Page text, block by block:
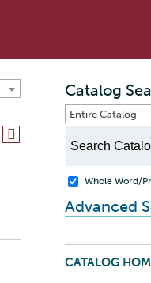
Catalog
Entire Catalog
Whole Word/
Advanced
CATALOG